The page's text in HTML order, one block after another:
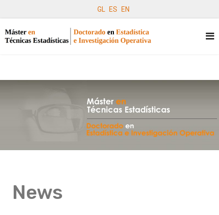
GL ES EN
News